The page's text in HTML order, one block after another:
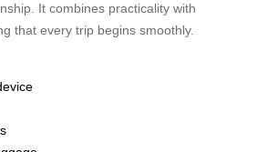
It combines practicality with
that every trip begins smoothly.